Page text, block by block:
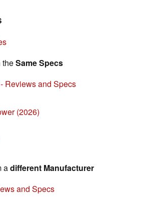
theSame Specs
Reviews and Specs
(2026)
adifferent Manufacturer
and Specs